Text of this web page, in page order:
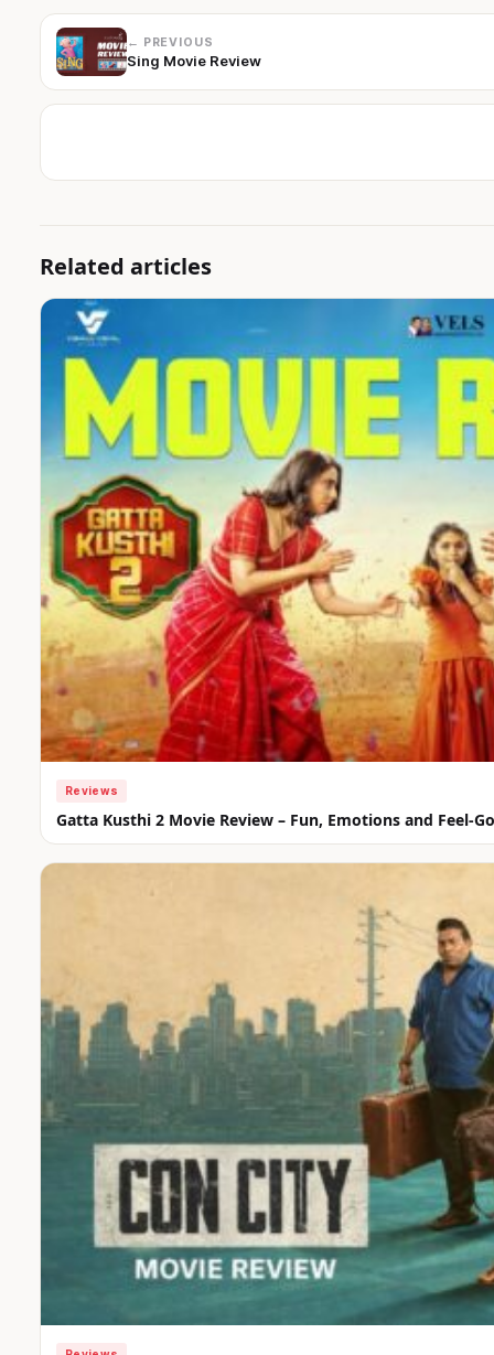
← PREVIOUS
Sing Movie Review
Related articles
Reviews
Gatta Kusthi 2 Movie Review – Fun, Emotions and Feel-